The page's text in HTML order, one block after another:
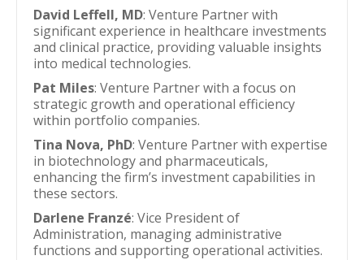
David Leffell, MD: Venture Partner with
significant experience in healthcare investments
and clinical practice, providing valuable insights
into medical technologies.
Pat Miles: Venture Partner with a focus on
strategic growth and operational efficiency
within portfolio companies.
Tina Nova, PhD: Venture Partner with expertise
in biotechnology and pharmaceuticals,
enhancing the firm’s investment capabilities in
these sectors.
Darlene Franzé: Vice President of
Administration, managing administrative
functions and supporting operational activities.